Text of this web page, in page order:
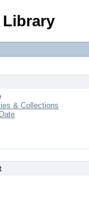
& Collections